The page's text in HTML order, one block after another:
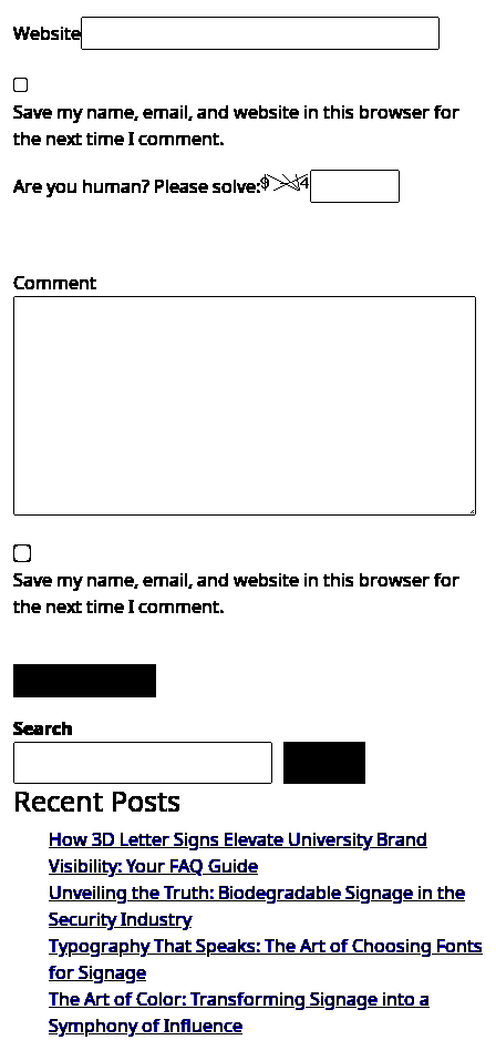
Website
Save my name, email, and website in this browser for
the next time I comment.
Are you human? Please solve:
Comment
Save my name, email, and website in this browser for
the next time I comment.
Search
Recent Posts
How 3D Letter Signs Elevate University Brand
Visibility: Your FAQ Guide
Unveiling the Truth: Biodegradable Signage in the
Security Industry
Typography That Speaks: The Art of Choosing Fonts
for Signage
The Art of Color: Transforming Signage into a
Symphony of Influence